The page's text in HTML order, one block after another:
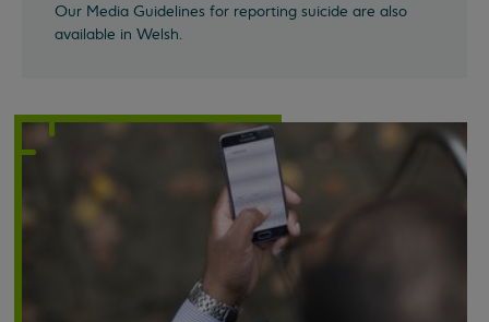
Our Media Guidelines for reporting suicide are also
available in Welsh.